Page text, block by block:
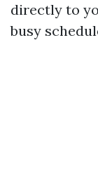
directly to
busy